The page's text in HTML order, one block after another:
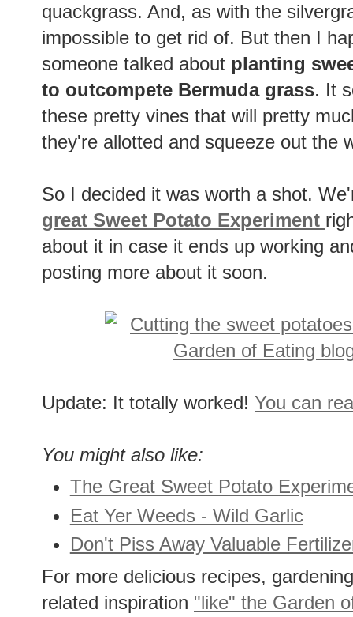
quackgrass. And, as with the
impossible to get rid of. But then I
someone talked about planting
to outcompete Bermuda grass. It
these pretty vines that will pretty
they're allotted and squeeze out the
So I decided it was worth a shot.
great Sweet Potato Experiment
about it in case it ends up working
posting more about it soon.
Update: It totally worked! You can
You might also like:
The Great Sweet Potato
Eat Yer Weeds - Wild Garlic
Don't Piss Away Valuable
For more delicious recipes,
related inspiration "like" the Garden